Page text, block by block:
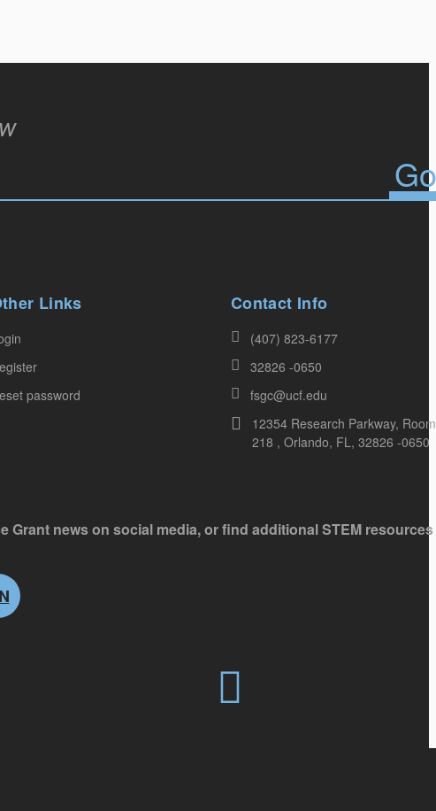
Links
password
Contact Info
(407) 823-6177
32826 -0650
fsgc@ucf.edu
12354 Research Parkway, Room
218 , Orlando, FL, 32826 -0650
news on social media, or find additional STEM resources